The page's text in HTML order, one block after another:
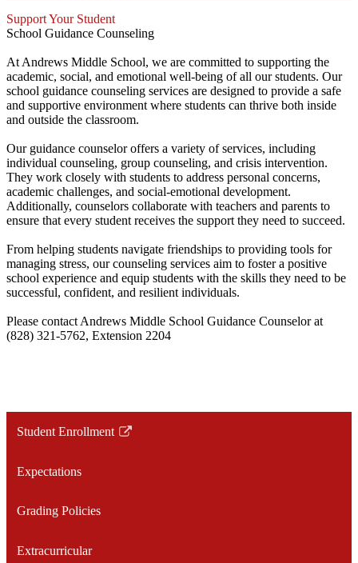
Support Your Student
School Guidance Counseling
At Andrews Middle School, we are committed to supporting the
academic, social, and emotional well-being of all our students. Our
school guidance counseling services are designed to provide a safe
and supportive environment where students can thrive both inside
and outside the classroom.
Our guidance counselor offers a variety of services, including
individual counseling, group counseling, and crisis intervention.
They work closely with students to address personal concerns,
academic challenges, and social-emotional development.
Additionally, counselors collaborate with teachers and parents to
ensure that every student receives the support they need to succeed.
From helping students navigate friendships to providing tools for
managing stress, our counseling services aim to foster a positive
school experience and equip students with the skills they need to be
successful, confident, and resilient individuals.
Please contact Andrews Middle School Guidance Counselor at
(828) 321-5762, Extension 2204
Student Enrollment
Link
in
new
Expectations
Grading Policies
Extracurricular